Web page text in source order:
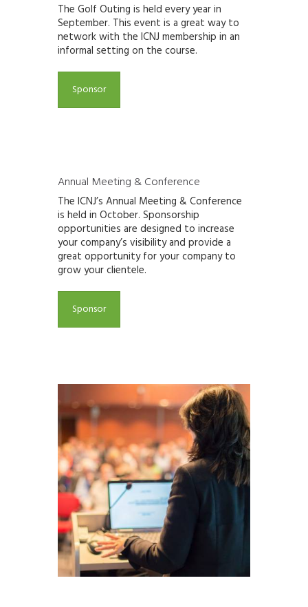
The Golf Outing is held every year in
September. This event is a great way to
network with the ICNJ membership in an
informal setting on the course.
Sponsor
Annual Meeting & Conference
The ICNJ’s Annual Meeting & Conference
is held in October. Sponsorship
opportunities are designed to increase
your company’s visibility and provide a
great opportunity for your company to
grow your clientele.
Sponsor